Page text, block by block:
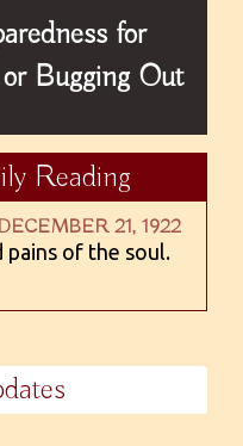
for
Bugging Out
Reading
DECEMBER 21, 1922
pains of the soul.